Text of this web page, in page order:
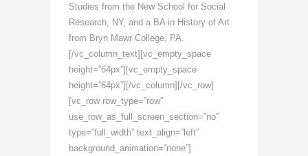
Studies from the New School for Social
Research, NY, and a BA in History of Art
from Bryn Mawr College, PA.
[/vc_column_text][vc_empty_space
height=”64px”][vc_empty_space
height=”64px”][/vc_column][/vc_row]
[vc_row row_type=”row”
use_row_as_full_screen_section=”no”
type=”full_width” text_align=”left”
background_animation=”none”]